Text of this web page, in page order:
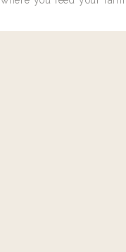
destroy the one room in